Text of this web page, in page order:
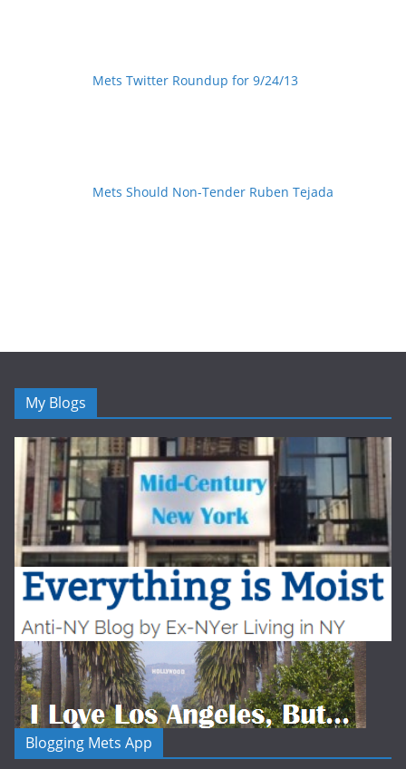
Mets Twitter Roundup for 9/24/13
Mets Should Non-Tender Ruben Tejada
My Blogs
Blogging Mets App